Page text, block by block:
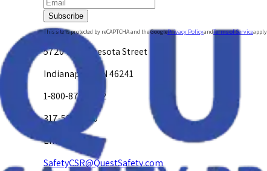
Subscribe
This site is protected by reCAPTCHA and the GooglePrivacy PolicyandTerms of Service
5720 W. Minnesota Street
Indianapolis, IN 46241
1-800-878-4872
317-594-4500
Email Us at
SafetyCSR@QuestSafety.com